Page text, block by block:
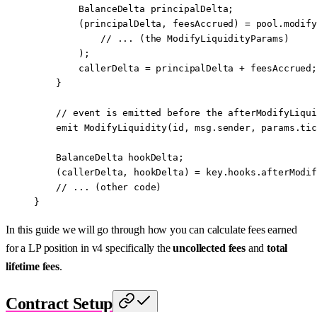
        BalanceDelta principalDelta;
        (principalDelta, feesAccrued)
= pool.
            // ... (the ModifyLiquidityParams)
        );
        callerDelta
= principalDelta + feesAccrued;
    }
// event is emitted before the
    emit
ModifyLiquidity(id, msg.sender,
    BalanceDelta hookDelta;
    (callerDelta, hookDelta)
= key.hooks.
    // ... (other code)
}
In this guide we will go through how you can calculate fees earned
for a LP position in v4 specifically theuncollected feesandtotal
lifetime fees.
Contract Setup